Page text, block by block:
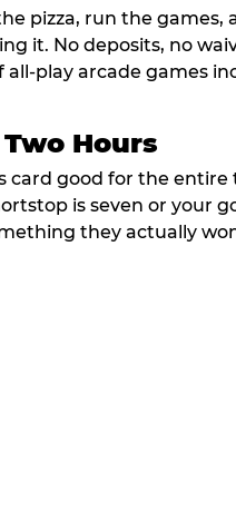
pizza, run the games,
it. No deposits, no
play arcade games
Hours
card good for the
is seven or your
they actually